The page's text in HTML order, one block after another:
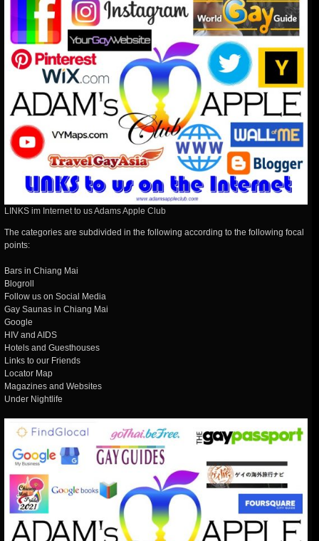
LINKS im Internet to us Adams Apple Club
The categories are subdivided in the following according to the following focal
points:
Bars in Chiang Mai
Blogroll
Follow us on Social Media
Gay Saunas in Chiang Mai
Google
HIV and AIDS
Hotels and Guesthouses
Links to our Friends
Locator Map
Magazines and Websites
Under Nightlife